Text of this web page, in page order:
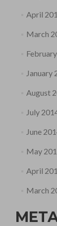
April
March
January
August
July
June
May
April
March